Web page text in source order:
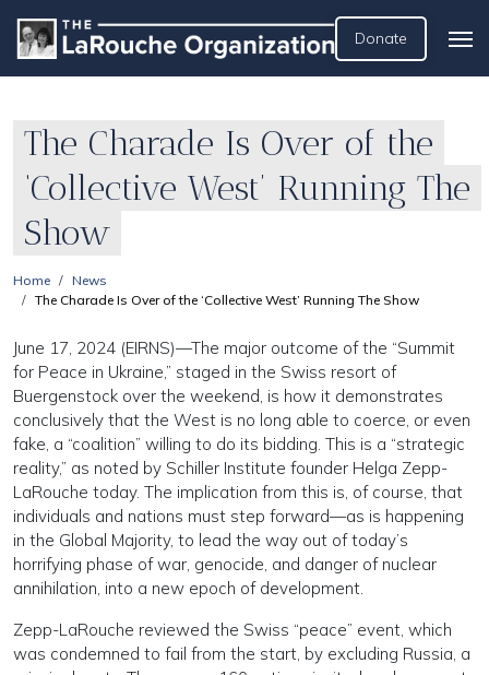
Donate
The Charade Is Over of the
‘Collective West’ Running The
Show
Home
News
The Charade Is Over of the ‘Collective West’ Running The Show
June 17, 2024 (EIRNS)—The major outcome of the “Summit
for Peace in Ukraine,” staged in the Swiss resort of
Buergenstock over the weekend, is how it demonstrates
conclusively that the West is no long able to coerce, or even
fake, a “coalition” willing to do its bidding. This is a “strategic
reality,” as noted by Schiller Institute founder Helga Zepp-
LaRouche today. The implication from this is, of course, that
individuals and nations must step forward—as is happening
in the Global Majority, to lead the way out of today’s
horrifying phase of war, genocide, and danger of nuclear
annihilation, into a new epoch of development.
Zepp-LaRouche reviewed the Swiss “peace” event, which
was condemned to fail from the start, by excluding Russia, a